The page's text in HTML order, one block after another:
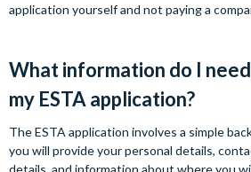
application yourself and not paying a
What information do I
my ESTA application?
The ESTA application involves a simple
you will provide your personal details,
details, and information about where you